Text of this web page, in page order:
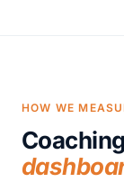
HOW WE